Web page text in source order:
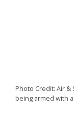
Photo Credit: Air &
being armed with